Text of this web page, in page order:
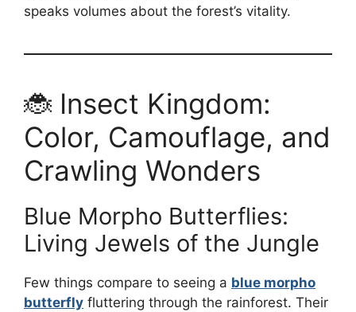
speaks volumes about the forest’s vitality.
🐞 Insect Kingdom:
Color, Camouflage, and
Crawling Wonders
Blue Morpho Butterflies:
Living Jewels of the Jungle
Few things compare to seeing a blue morpho
butterfly fluttering through the rainforest. Their